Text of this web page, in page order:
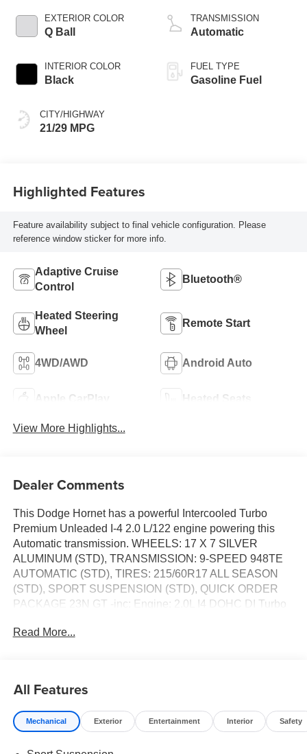
EXTERIOR COLOR
Q Ball
INTERIOR COLOR
Black
CITY/HIGHWAY
21/29 MPG
TRANSMISSION
Automatic
FUEL TYPE
Gasoline Fuel
Highlighted Features
Feature availability subject to final vehicle configuration. Please
reference window sticker for more info.
Adaptive Cruise
Control
Bluetooth®
Heated Steering
Wheel
Remote Start
4WD/AWD Android Auto
Apple CarPlay Heated Seats
View More Highlights...
Dealer Comments
This Dodge Hornet has a powerful Intercooled Turbo
Premium Unleaded I-4 2.0 L/122 engine powering this
Automatic transmission. WHEELS: 17 X 7 SILVER
ALUMINUM (STD), TRANSMISSION: 9-SPEED 948TE
AUTOMATIC (STD), TIRES: 215/60R17 ALL SEASON
(STD), SPORT SUSPENSION (STD), QUICK ORDER
PACKAGE 23N GT -inc: Engine: 2.0L I4 DOHC DI Turbo
Dodge Hornet Comes Equipped with These Options
Heated Front Seats, BLACK, CLOTH/LEATHERETTE
SEATS, Wheels: 17 x 7 Silver Aluminum, Vinyl Door Trim
Insert, Urethane Gear Shifter Material, Trip Computer,
Read More...
All Features
Mechanical Exterior Entertainment Interior Safety